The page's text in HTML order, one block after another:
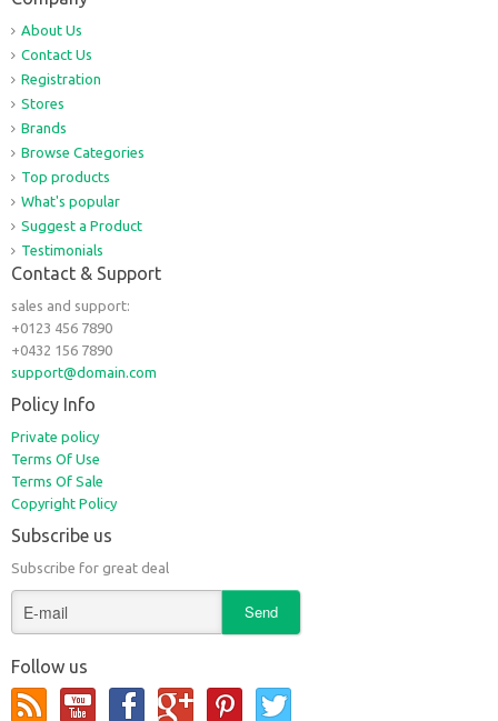
About Us
Contact Us
Registration
Stores
Brands
Browse Categories
Top products
What's popular
Suggest a Product
Testimonials
Contact & Support
sales and support:
+0123 456 7890
+0432 156 7890
support@domain.com
Policy Info
Private policy
Terms Of Use
Terms Of Sale
Copyright Policy
Subscribe us
Subscribe for great deal
Follow us